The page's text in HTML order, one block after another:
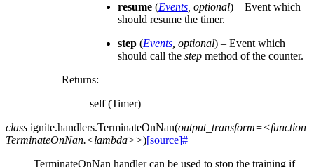
resume (Events, optional) – Event which
should resume the timer.
step (Events, optional) – Event which
should call the step method of the counter.
Returns:
self (Timer)
class ignite.handlers.TerminateOnNan(output_transform=<function
TerminateOnNan.<lambda>>)[source]#
TerminateOnNan handler can be used to stop the training if